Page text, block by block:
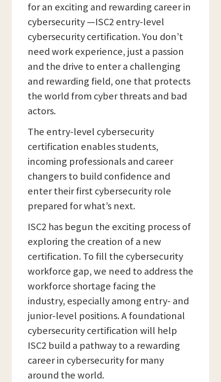
for an exciting and rewarding career in
cybersecurity —ISC2 entry-level
cybersecurity certification. You don’t
need work experience, just a passion
and the drive to enter a challenging
and rewarding field, one that protects
the world from cyber threats and bad
actors.
The entry-level cybersecurity
certification enables students,
incoming professionals and career
changers to build confidence and
enter their first cybersecurity role
prepared for what’s next.
ISC2 has begun the exciting process of
exploring the creation of a new
certification. To fill the cybersecurity
workforce gap, we need to address the
workforce shortage facing the
industry, especially among entry- and
junior-level positions. A foundational
cybersecurity certification will help
ISC2 build a pathway to a rewarding
career in cybersecurity for many
around the world.